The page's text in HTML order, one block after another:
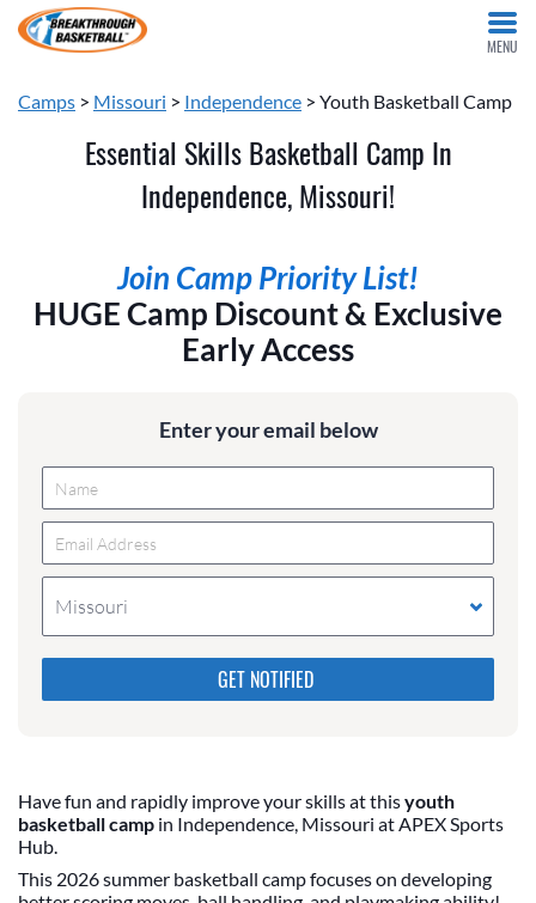
MENU
Camps > Missouri > Independence > Youth Basketball Camp
Essential Skills Basketball Camp In
Independence, Missouri!
Join Camp Priority List!
HUGE Camp Discount & Exclusive
Early Access
Enter your email below
Missouri
Please do not change the values in the following 4
fields, they are just to stop spam bots. Leave them
blank if they are currently blank.
Have fun and rapidly improve your skills at thisyouth
basketball camp in Independence, Missouri at APEX Sports
Hub.
This 2026 summer basketball camp focuses on developing